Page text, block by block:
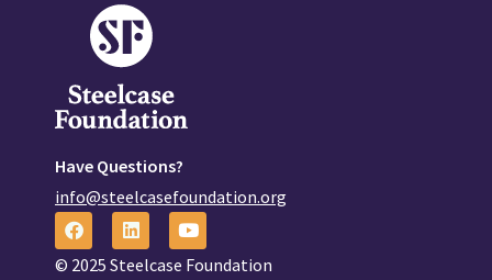
Have Questions?
info@steelcasefoundation.org
© 2025 Steelcase Foundation